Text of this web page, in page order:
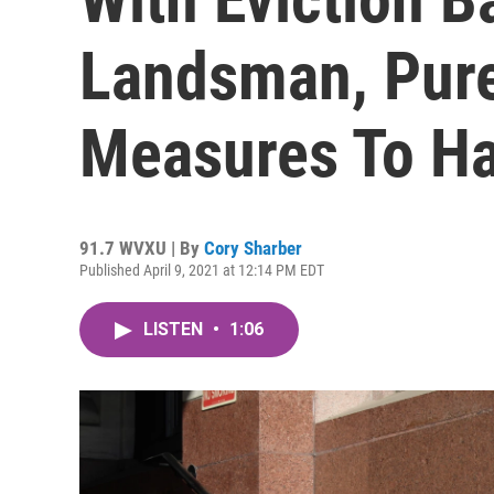
Landsman,
Measures To
91.7 WVXU | By Cory Sharber
Published April 9, 2021 at 12:14 PM EDT
LISTEN • 1:06